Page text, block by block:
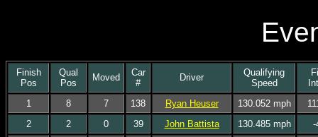
Finish
Pos
Qual
Pos
Moved
Car
#
Driver
Qualifying
Speed
1
8 7 138 Ryan Heuser 130.052 mph
2
2 0 39 John Battista 130.485 mph
-